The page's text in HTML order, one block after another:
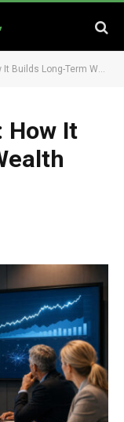
Long-Term Wealth
How It